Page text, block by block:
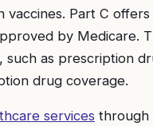
vaccines. Part C
by Medicare.
as prescription
drug coverage.
services through